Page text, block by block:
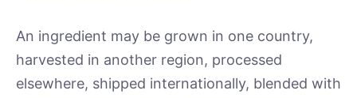
An ingredient may be grown in one country,
harvested in another region, processed
elsewhere, shipped internationally, blended with